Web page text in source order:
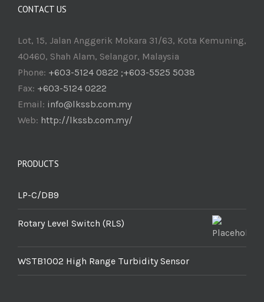
CONTACT US
Lot, 15, Jalan Anggerik Mokara 31/63, Kota Kemuning,
40460, Shah Alam, Selangor, Malaysia
Phone: +603-5124 0822 ;+603-5525 5038
Fax: +603-5124 0222
Email: info@lkssb.com.my
Web: http://lkssb.com.my/
PRODUCTS
LP-C/DB9
Rotary Level Switch (RLS)
WSTB1002 High Range Turbidity Sensor